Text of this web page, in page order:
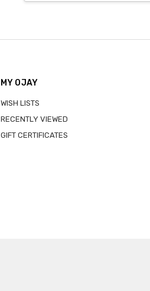
MY OJAY
WISH LISTS
RECENTLY VIEWED
GIFT CERTIFICATES